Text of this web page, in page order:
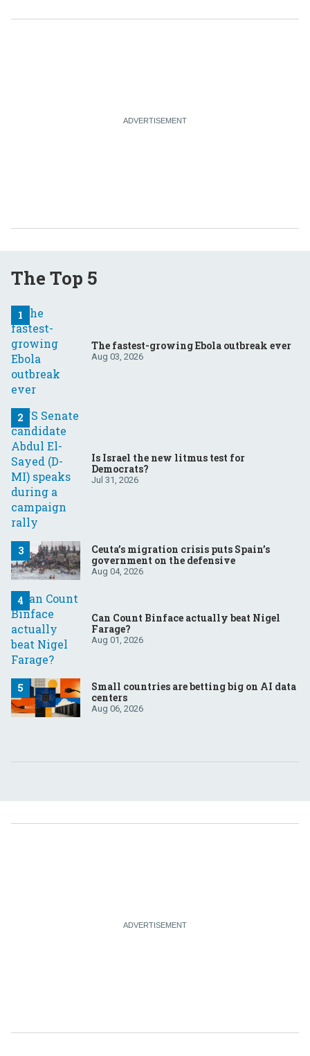
The Top 5
The fastest-growing Ebola outbreak ever
Aug 03, 2026
Is Israel the new litmus test for
Democrats?
Jul 31, 2026
Ceuta’s migration crisis puts Spain’s
government on the defensive
Aug 04, 2026
Can Count Binface actually beat Nigel
Farage?
Aug 01, 2026
Small countries are betting big on AI data
centers
Aug 06, 2026